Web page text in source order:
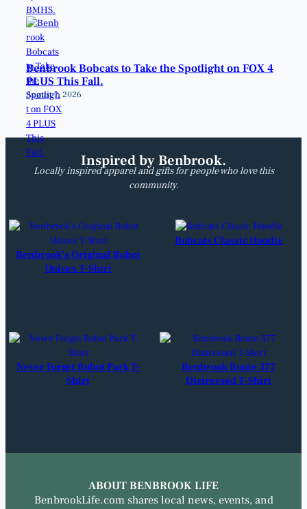
Benbrook Bobcats to Take the Spotlight on FOX 4
PLUS This Fall.
August 7, 2026
Inspired by Benbrook.
Locally inspired apparel and gifts for people who love this
community.
Benbrook’s Original Robot
Unisex T-Shirt
Bobcats Classic Hoodie
Never Forget Robot Park T-
Shirt
Benbrook Route 377
Distressed T-Shirt
ABOUT BENBROOK LIFE
BenbrookLife.com shares local news, events, and